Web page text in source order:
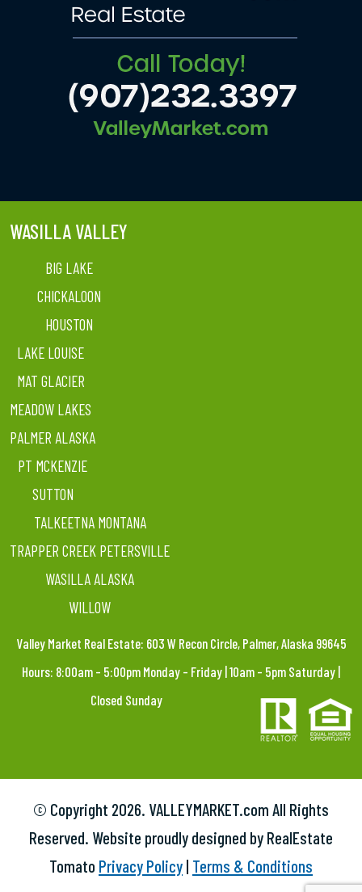
WASILLA VALLEY
BIG LAKE
CHICKALOON
HOUSTON
LAKE LOUISE
MAT GLACIER
MEADOW LAKES
PALMER ALASKA
PT MCKENZIE
SUTTON
TALKEETNA MONTANA
TRAPPER CREEK PETERSVILLE
WASILLA ALASKA
WILLOW
Valley Market Real Estate: 603 W Recon Circle, Palmer, Alaska 99645
Hours: 8:00am – 5:00pm Monday – Friday | 10am – 5pm Saturday |
Closed Sunday
© Copyright 2026. VALLEYMARKET.com All Rights
Reserved. Website proudly designed by RealEstate
Tomato Privacy Policy | Terms & Conditions